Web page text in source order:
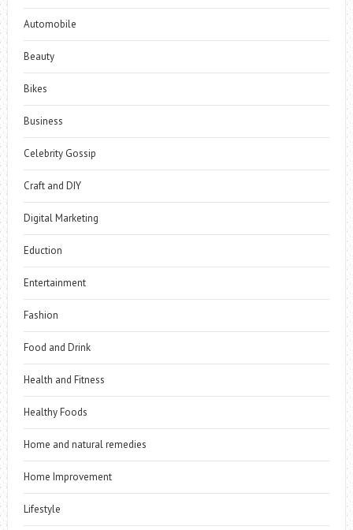
Automobile
Beauty
Bikes
Business
Celebrity Gossip
Craft and DIY
Digital Marketing
Eduction
Entertainment
Fashion
Food and Drink
Health and Fitness
Healthy Foods
Home and natural remedies
Home Improvement
Lifestyle